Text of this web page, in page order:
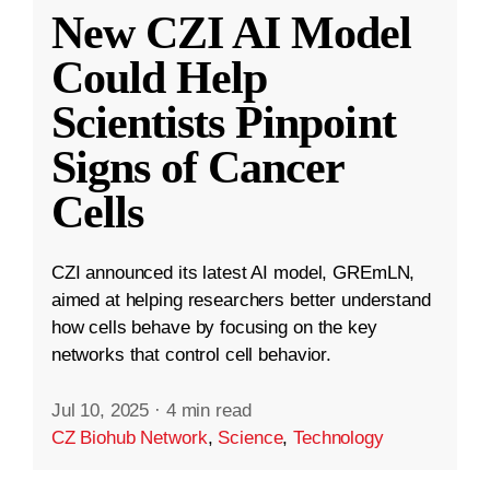
New CZI AI Model
Could Help
Scientists Pinpoint
Signs of Cancer
Cells
CZI announced its latest AI model, GREmLN,
aimed at helping researchers better understand
how cells behave by focusing on the key
networks that control cell behavior.
Jul 10, 2025 · 4 min read
CZ Biohub Network, Science,Technology